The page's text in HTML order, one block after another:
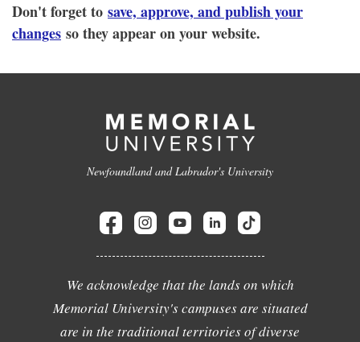
Don't forget to save, approve, and publish your
changes so they appear on your website.
Newfoundland and Labrador's University
We acknowledge that the lands on which
Memorial University's campuses are situated
are in the traditional territories of diverse